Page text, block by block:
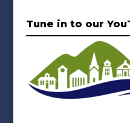
Tune in to our